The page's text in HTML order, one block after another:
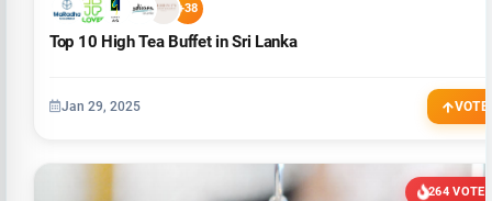
+38
Top 10 High Tea Buffet in Sri Lanka
Jan 29, 2025 VOTE
264 VOTES